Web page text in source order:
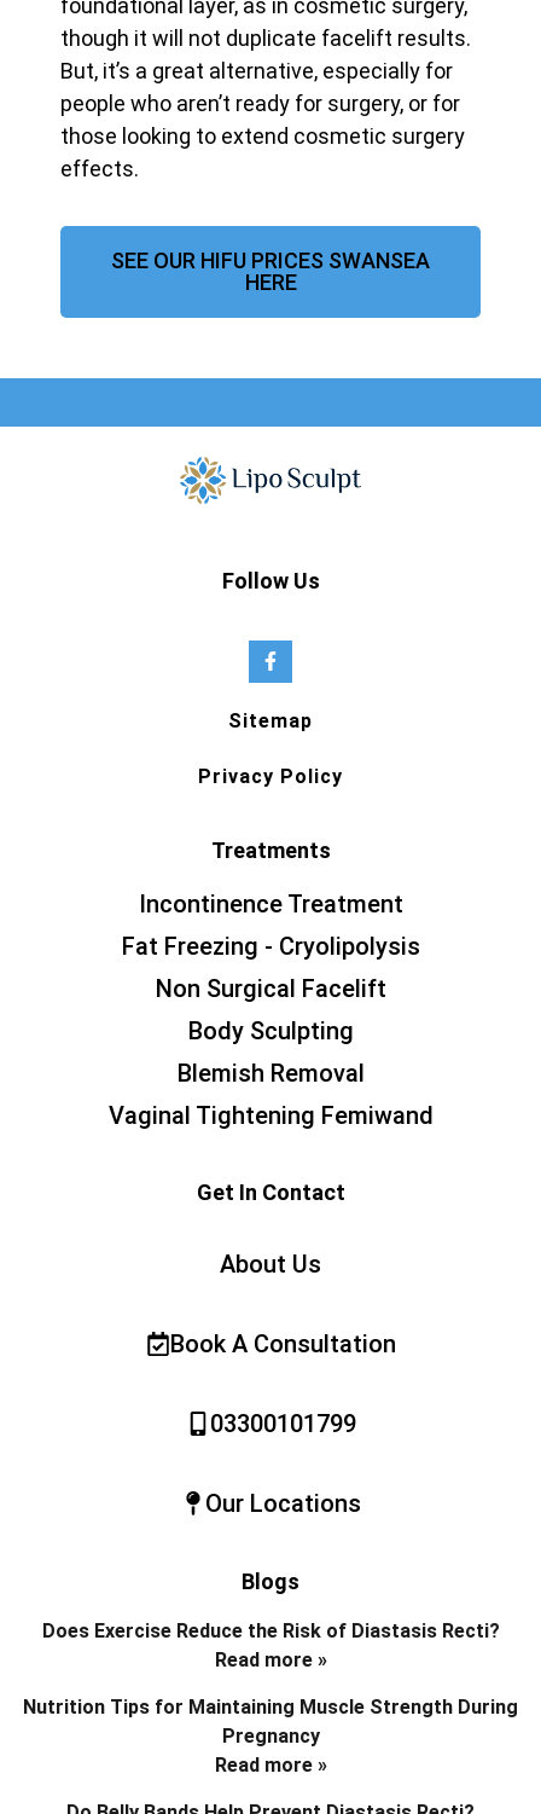
foundational layer, as in cosmetic surgery,
though it will not duplicate facelift results.
But, it’s a great alternative, especially for
people who aren’t ready for surgery, or for
those looking to extend cosmetic surgery
effects.
SEE OUR HIFU PRICES SWANSEA
HERE
Follow Us
Sitemap
Privacy Policy
Treatments
Incontinence Treatment
Fat Freezing - Cryolipolysis
Non Surgical Facelift
Body Sculpting
Blemish Removal
Vaginal Tightening Femiwand
Get In Contact
About Us
Book A Consultation
03300101799
Our Locations
Blogs
Does Exercise Reduce the Risk of Diastasis Recti?
Read more »
Nutrition Tips for Maintaining Muscle Strength During
Pregnancy
Read more »